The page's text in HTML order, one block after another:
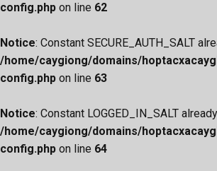
config.php on line 62
Notice: Constant SECURE_AUTH_SALT
/home/caygiong/domains/
config.php on line 63
Notice: Constant LOGGED_IN_SALT
/home/caygiong/domains/
config.php on line 64